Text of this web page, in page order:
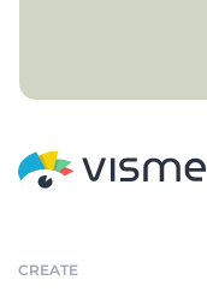
CREATE